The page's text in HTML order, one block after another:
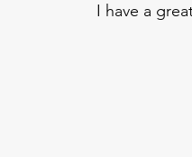
I have a